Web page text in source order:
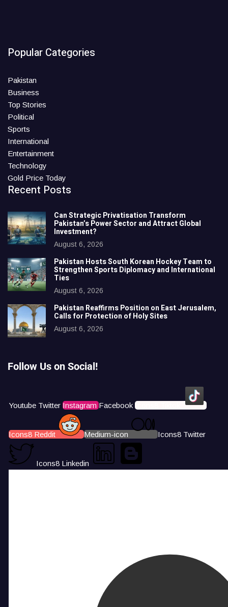
Popular Categories
Pakistan
Business
Top Stories
Political
Sports
International
Entertainment
Technology
Gold Price Today
Recent Posts
Can Strategic Privatisation Transform
Pakistan’s Power Sector and Attract Global
Investment?
August 6, 2026
Pakistan Hosts South Korean Hockey Team to
Strengthen Sports Diplomacy and International
Ties
August 6, 2026
Pakistan Reaffirms Position on East Jerusalem,
Calls for Protection of Holy Sites
August 6, 2026
Follow Us on Social!
Youtube Twitter Instagram Facebook Icons8 Tiktok
Icons8 Reddit Medium-icon Icons8 Twitter
Icons8 Linkedin